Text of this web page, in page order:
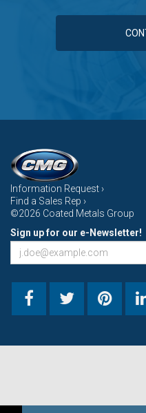
Information Request ›
Find a Sales Rep ›
©2026 Coated Metals Group
Sign up for our e-Newsletter!